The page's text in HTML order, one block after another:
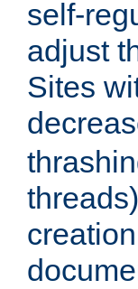
self-
adjust
Sites